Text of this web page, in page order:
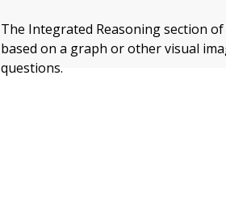
The Integrated Reasoning section
based on a graph or other visual
questions.